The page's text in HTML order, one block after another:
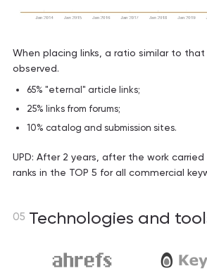
When placing links, a ratio similar to
observed.
65% "eternal" article links;
25% links from forums;
10% catalog and submission sites.
UPD: After 2 years, after the work
ranks in the TOP 5 for all commercial
05 Technologies and